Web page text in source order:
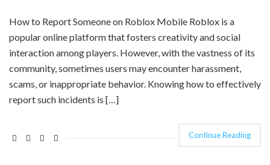
How to Report Someone on Roblox Mobile Roblox is a
popular online platform that fosters creativity and social
interaction among players. However, with the vastness of its
community, sometimes users may encounter harassment,
scams, or inappropriate behavior. Knowing how to effectively
report such incidents is […]
Continue Reading